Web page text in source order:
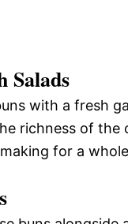
Salads
with a fresh
richness of the
for a